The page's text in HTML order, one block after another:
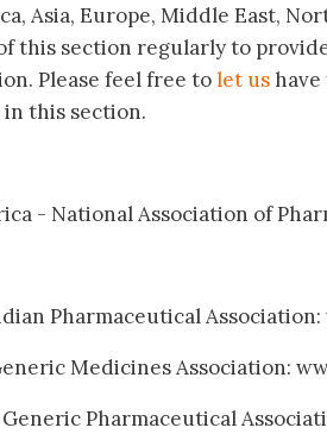
Asia, Europe, Middle East,
this section regularly to
Please feel free tolet us
this section.
- National Association of
Pharmaceutical
Medicines Association:
Pharmaceutical